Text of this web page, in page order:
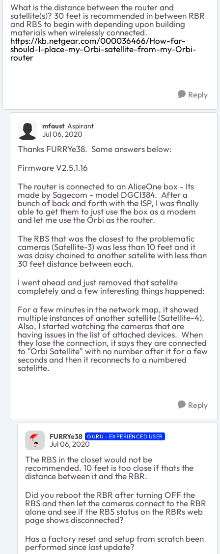
What is the distance between the router and
satellite(s)? 30 feet is recommended in between RBR
and RBS to begin with depending upon building
materials when wirelessly connected.
https://kb.netgear.com/000036466/How-far-
should-I-place-my-Orbi-satellite-from-my-Orbi-
router
Reply
mfaust Aspirant
Jul 06, 2020
Thanks FURRYe38. Some answers below:
Firmware V2.5.1.16
The router is connected to an AliceOne box - Its
made by Sagecom - model DGCI384. After a
bunch of back and forth with the ISP, I was finally
able to get them to just use the box as a modem
and let me use the Orbi as the router.
The RBS that was the closest to the problematic
cameras (Satellite-3) was less than 10 feet and it
was daisy chained to another satelite with less than
30 feet distance between each.
I went ahead and just removed that satelite
completely and a few interesting things happened:
For a few minutes in the network map, it showed
multiple instances of another satellite (Satellite-4).
Also, I started watching the cameras that are
having issues in the list of attached devices. When
they lose the connection, it says they are connected
to "Orbi Satellite" with no number after it for a few
seconds and then it reconnects to a numbered
satelitte.
Reply
FURRYe38 GURU - EXPERIENCED USER
Jul 06, 2020
The RBS in the closet would not be
recommended. 10 feet is too close if thats the
distance between it and the RBR.
Did you reboot the RBR after turning OFF the
RBS and then let the cameras connect to the RBR
alone and see if the RBS status on the RBRs web
page shows disconnected?
Has a factory reset and setup from scratch been
performed since last update?